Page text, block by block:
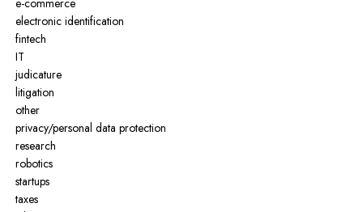
electronic identification
fintech
IT
judicature
litigation
other
privacy/personal data protection
research
robotics
startups
taxes